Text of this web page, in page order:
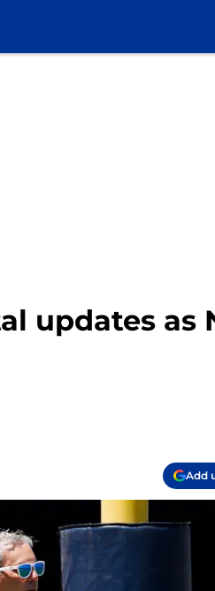
updates as
Add